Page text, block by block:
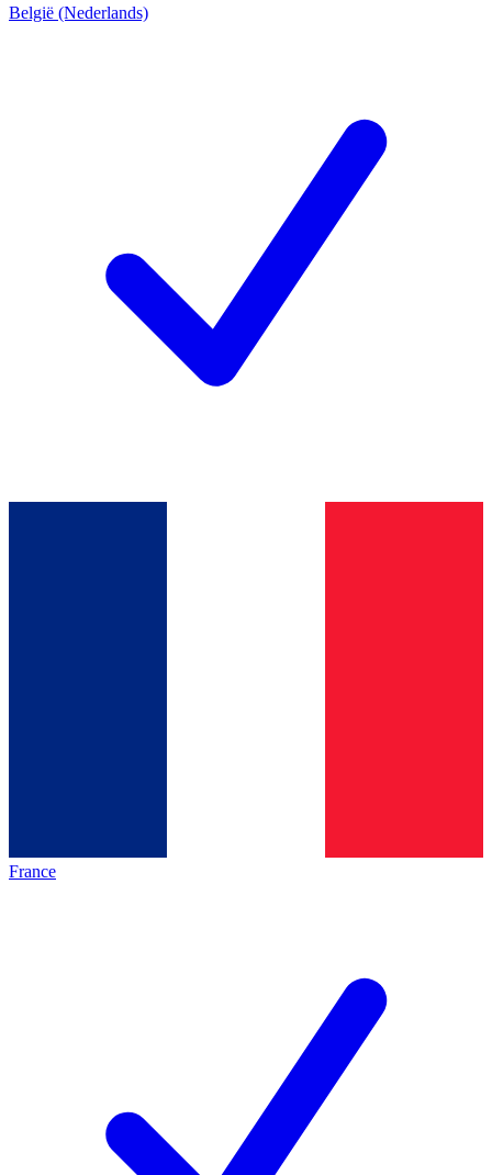
België (Nederlands)
France